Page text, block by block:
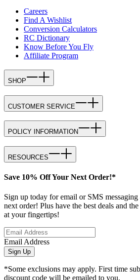
Careers
Find A Wishlist
Conversion Calculators
RC Dictionary
Know Before You Fly
Affiliate Program
SHOP
CUSTOMER SERVICE
POLICY INFORMATION
RESOURCES
Save 10% Off Your Next Order!*
Sign up today for email or SMS
next order! Plus have the best deals and
at your fingertips!
Email Address
Sign Up
*Some exclusions may apply. First time
discount code will be emailed to you.